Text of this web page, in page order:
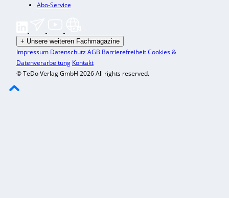
Abo-Service
+ Unsere weiteren Fachmagazine
Impressum DatenschutzAGB BarrierefreiheitCookies &
Datenverarbeitung Kontakt
© TeDo Verlag GmbH 2026 All rights reserved.